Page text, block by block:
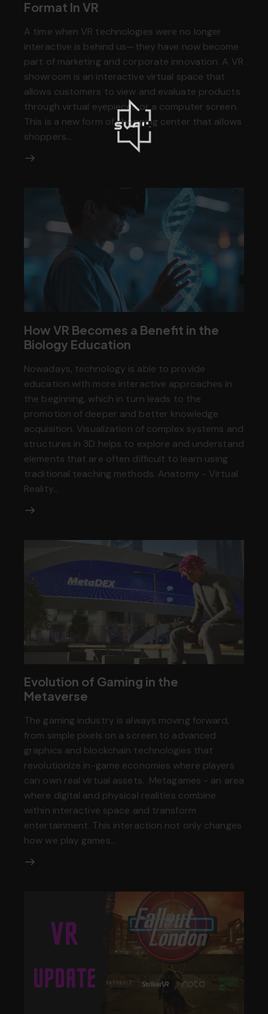
Format In VR
A time when VR technologies were no longer
interactive is behind us—they have now become
part of marketing and corporate innovation. A VR
showroom is an interactive virtual space that
allows customers to view and evaluate products
through virtual eyepieces or a computer screen.
This is a new form of shopping center that allows
shoppers…
How VR Becomes a Benefit in the
Biology Education
Nowadays, technology is able to provide
education with more interactive approaches in
the beginning, which in turn leads to the
promotion of deeper and better knowledge
acquisition. Visualization of complex systems and
structures in 3D helps to explore and understand
elements that are often difficult to learn using
traditional teaching methods. Anatomy - Virtual
Reality…
Evolution of Gaming in the
Metaverse
The gaming industry is always moving forward,
from simple pixels on a screen to advanced
graphics and blockchain technologies that
revolutionize in-game economies where players
can own real virtual assets. Metagames - an area
where digital and physical realities combine
within interactive space and transform
entertainment. This interaction not only changes
how we play games…